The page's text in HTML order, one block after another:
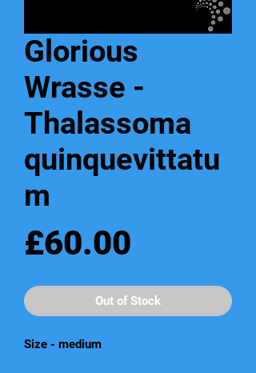
Glorious
Wrasse -
Thalassoma
quinquevittatu
m
£60.00
Out of Stock
Size - medium